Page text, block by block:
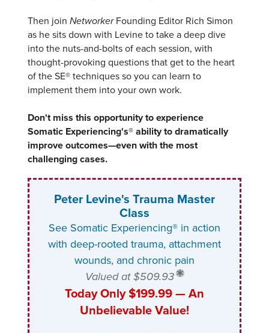
Then joinNetworkerFounding Editor Rich Simon
as he sits down with Levine to take a deep dive
into the nuts-and-bolts of each session, with
thought-provoking questions that get to the heart
of the SE® techniques so you can learn to
implement them into your own work.
Don't miss this opportunity to experience
Somatic Experiencing's® ability to dramatically
improve outcomes—even with the most
challenging cases.
Peter Levine's Trauma Master
Class
See Somatic Experiencing® in action
with deep-rooted trauma, attachment
wounds, and chronic pain
Valued at $509.93
Today Only $199.99 — An
Unbelievable Value!